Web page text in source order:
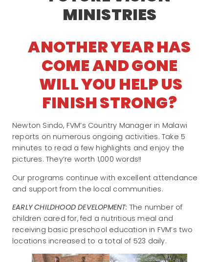
MINISTRIES
ANOTHER YEAR HAS
COME AND GONE
WILL YOU HELP US
FINISH STRONG?
Newton Sindo, FVM’s Country Manager in Malawi
reports on numerous ongoing activities. Take 5
minutes to read a few highlights and enjoy the
pictures. They’re worth 1,000 words!!
Our programs continue with excellent attendance
and support from the local communities.
EARLY CHILDHOOD DEVELOPMENT: The number of
children cared for, fed a nutritious meal and
receiving basic preschool education in FVM’s two
locations increased to a total of 523 daily.